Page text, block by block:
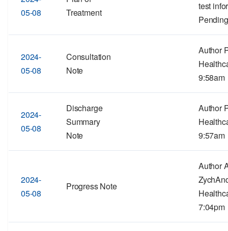
05-08
Treatment
test
2024-
05-08
Consultation
Note
Author
9:58am
2024-
05-08
Discharge
Summary
Note
Author
9:57am
2024-
05-08
Progress Note
Author
7:04pm